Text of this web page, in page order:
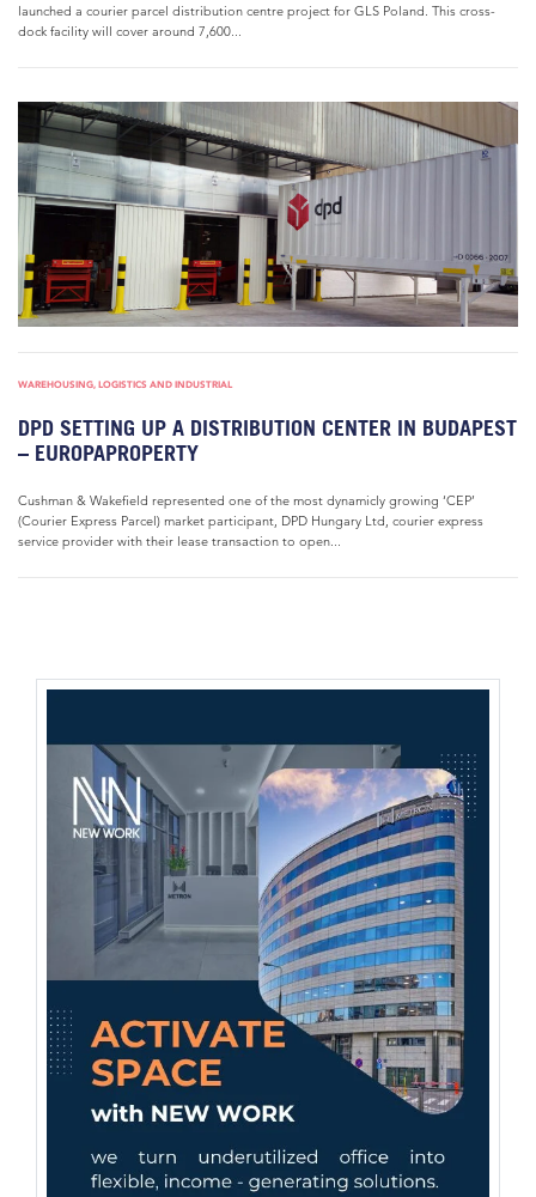
launched a courier parcel distribution centre project for GLS Poland. This cross-
dock facility will cover around 7,600...
WAREHOUSING, LOGISTICS AND INDUSTRIAL
DPD SETTING UP A DISTRIBUTION CENTER IN BUDAPEST
– EUROPAPROPERTY
Cushman & Wakefield represented one of the most dynamicly growing ‘CEP’
(Courier Express Parcel) market participant, DPD Hungary Ltd, courier express
service provider with their lease transaction to open...